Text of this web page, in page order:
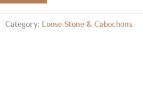
Category:Loose Stone & Cabochons